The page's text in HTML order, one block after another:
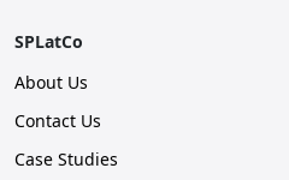
SPLatCo
About Us
Contact Us
Case Studies